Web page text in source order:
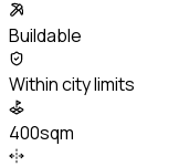
Buildable
Within city limits
400sqm